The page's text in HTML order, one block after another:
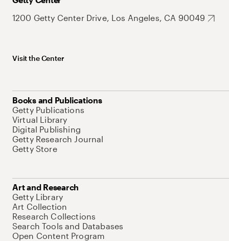
1200 Getty Center Drive, Los Angeles, CA 90049
Visit the Center
Books and Publications
Getty Publications
Virtual Library
Digital Publishing
Getty Research Journal
Getty Store
Art and Research
Getty Library
Art Collection
Research Collections
Search Tools and Databases
Open Content Program